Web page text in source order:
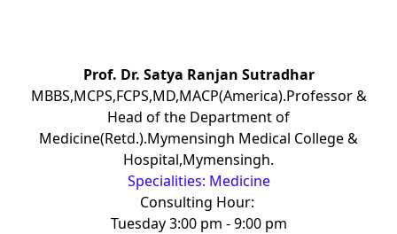
Prof. Dr. Satya Ranjan Sutradhar
MBBS,MCPS,FCPS,MD,MACP(America).Professor &
Head of the Department of
Medicine(Retd.).Mymensingh Medical College &
Hospital,Mymensingh.
Specialities: Medicine
Consulting Hour:
Tuesday 3:00 pm - 9:00 pm